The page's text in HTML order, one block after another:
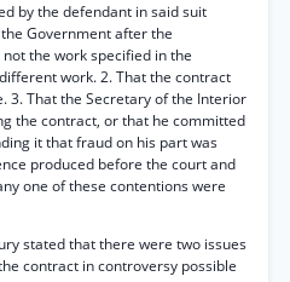
by the defendant in said suit
Government after the
the work specified in the
work. 2. That the contract
3. That the Secretary of the Interior
the contract, or that he committed
it that fraud on his part was
produced before the court and
one of these contentions were
stated that there were two issues
contract in controversy possible